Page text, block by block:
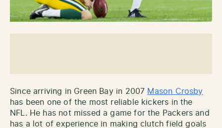
Since arriving in Green Bay in 2007 Mason Crosby
has been one of the most reliable kickers in the
NFL. He has not missed a game for the Packers and
has a lot of experience in making clutch field goals